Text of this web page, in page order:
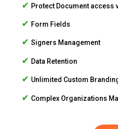
✔ Protect Document access
✔ Form Fields
✔ Signers Management
✔ Data Retention
✔ Unlimited Custom
✔ Complex Organizations